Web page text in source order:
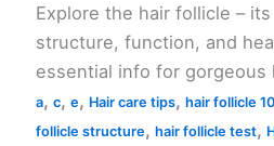
Explore the hair follicle –
structure, function, and
essential info for gorgeous
a,c,e, Hair care tips,hair follicle
follicle structure,hair follicle test,